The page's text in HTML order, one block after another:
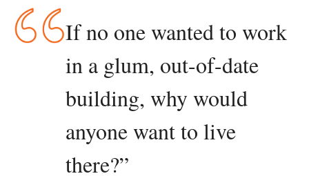
If no one wanted to work
in a glum, out-of-date
building, why would
anyone want to live
there?”